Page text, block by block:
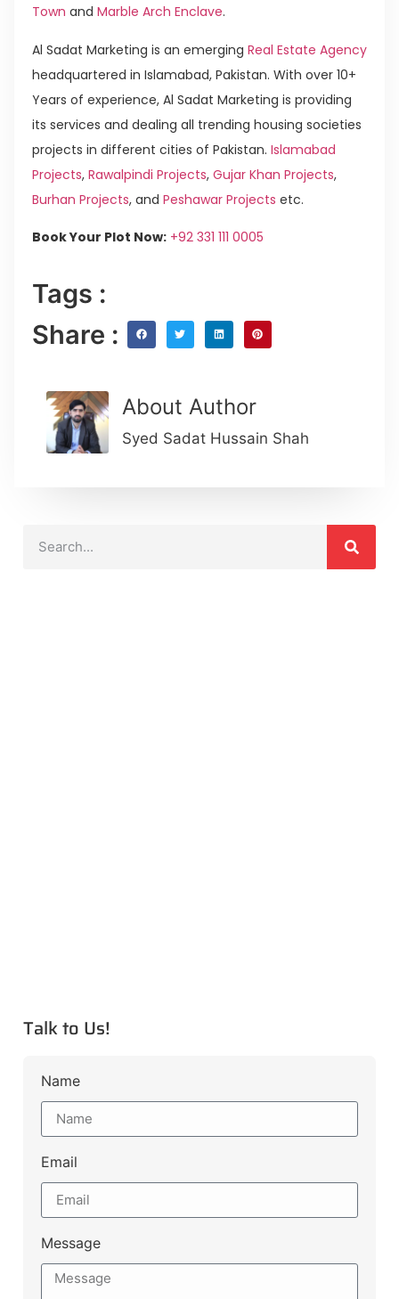
Town and Marble Arch Enclave.
Al Sadat Marketing is an emerging Real Estate Agency
headquartered in Islamabad, Pakistan. With over 10+
Years of experience, Al Sadat Marketing is providing
its services and dealing all trending housing societies
projects in different cities of Pakistan. Islamabad
Projects, Rawalpindi Projects, Gujar Khan Projects,
Burhan Projects, and Peshawar Projects etc.
Book Your Plot Now: +92 331 111 0005
Tags :
Share :
About Author
Syed Sadat Hussain Shah
Talk to Us!
Name
Email
Message